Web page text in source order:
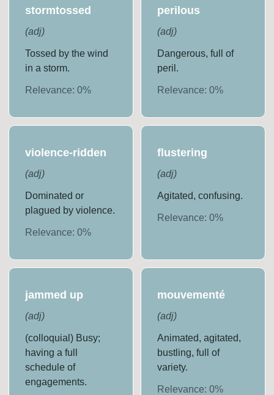
stormtossed
(adj)
Tossed by the wind
in a storm.
Relevance:0%
perilous
(adj)
Dangerous, full of
peril.
Relevance: 0%
violence-ridden
(adj)
Dominated or
plagued by violence.
Relevance:0%
flustering
(adj)
Agitated, confusing.
Relevance: 0%
jammed up
(adj)
(colloquial) Busy;
having a full
schedule of
engagements.
mouvementé
(adj)
Animated, agitated,
bustling, full of
variety.
Relevance: 0%